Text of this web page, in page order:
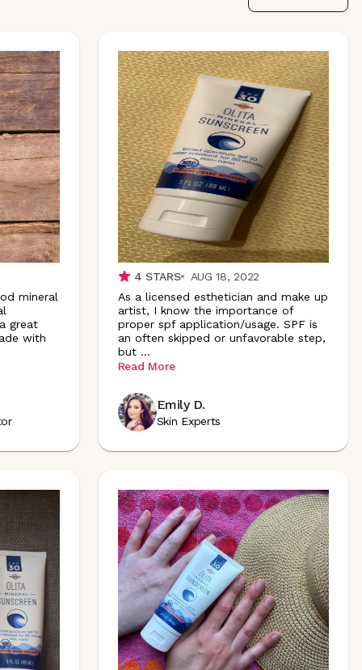
mineral
great
with
4 STARS
AUG 18, 2022
As a licensed esthetician and make up
artist, I know the importance of
proper spf application/usage. SPF is
an often skipped or unfavorable step,
but ...
Read More
Emily D.
Skin Experts